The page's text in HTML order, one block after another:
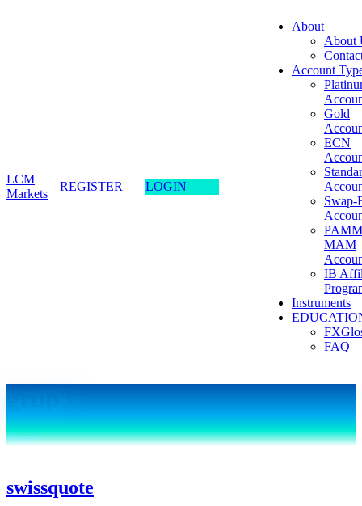
LCM
Markets
REGISTER LOGIN
About
About
Account
Gold
ECN
Swap-
MAM
IB
Instruments
FAQ
grup3
HomeArchive by "grup3"
swissquote